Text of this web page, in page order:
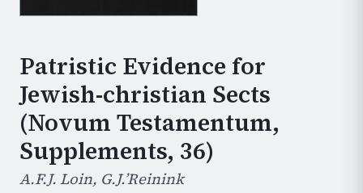
Patristic Evidence for
Jewish-christian Sects
(Novum Testamentum,
Supplements, 36)
A.F.J. Loin, G.J.’Reinink